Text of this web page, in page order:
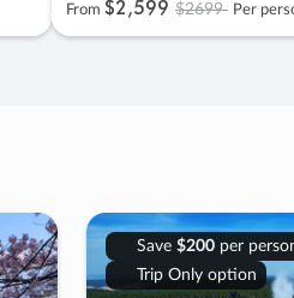
From $2,599 $2699 Per
Save $200per
Trip Only option